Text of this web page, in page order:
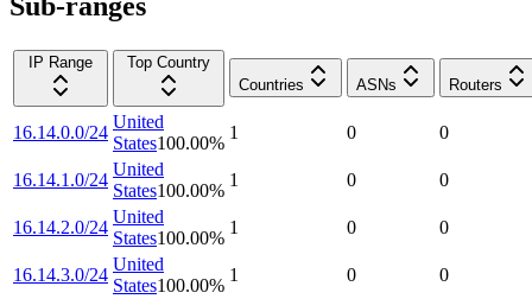
Sub-ranges
IP Range
Top Country
Countries
ASNs Routers
16.14.0.0/24
United
States100.00%
1 0 0
16.14.1.0/24
United
States100.00%
1 0 0
16.14.2.0/24
United
States100.00%
1 0 0
16.14.3.0/24
United
States100.00%
1 0 0